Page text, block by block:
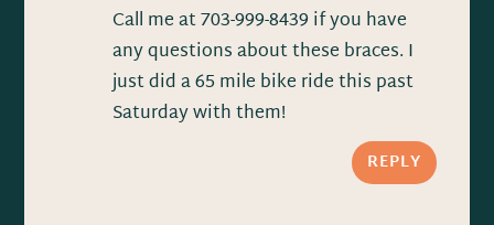
Call me at 703-999-8439 if you have
any questions about these braces. I
just did a 65 mile bike ride this past
Saturday with them!
REPLY